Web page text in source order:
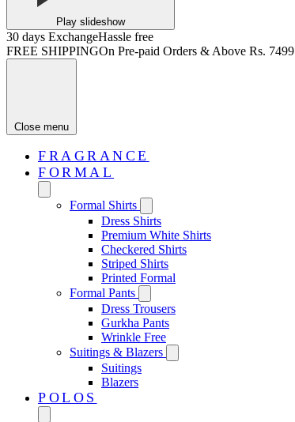
Play slideshow
30 days ExchangeHassle free
FREE SHIPPINGOn Pre-paid Orders & Above Rs. 7499
Close menu
FRAGRANCE
FORMAL
Formal Shirts
Dress Shirts
Premium White Shirts
Checkered Shirts
Striped Shirts
Printed Formal
Formal Pants
Dress Trousers
Gurkha Pants
Wrinkle Free
Suitings & Blazers
Suitings
Blazers
POLOS